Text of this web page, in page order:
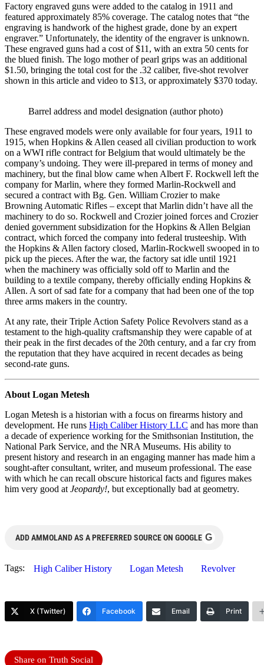
Factory engraved guns were added to the catalog in 1911 and
featured approximately 85% coverage. The catalog notes that “the
engraving is handwork of the highest grade, done by an expert
engraver.” Unfortunately, the identity of the engraver is unknown.
These engraved guns had a cost of $11, with an extra 50 cents for
the blued finish. The logo mother of pearl grips was an additional
$1.50, bringing the total cost for the .32 caliber, five-shot revolver
shown in this article and video to $13, or approximately $370 today.
Barrel address and model designation (author photo)
These engraved models were only available for four years, 1911 to
1915, when Hopkins & Allen ceased all civilian production to work
on a WWI rifle contract for Belgium that would ultimately be the
company’s undoing. They were ill-prepared in terms of money and
machinery, but the final blow came when Albert F. Rockwell left the
company for Marlin, where they formed Marlin-Rockwell and
secured a contract with Bg. Gen. William Crozier to make
Browning Automatic Rifles – except that Marlin didn’t have all the
machinery to do so. Rockwell and Crozier joined forces and Crozier
denied government subsidization for the Hopkins & Allen Belgian
contract, which forced the company into federal trusteeship. With
the Hopkins & Allen factory closed, Marlin-Rockwell swooped in to
pick up the pieces. After the war, the factory sat idle until 1921
when the machinery was officially sold off to Marlin and the
building to a textile company, thereby officially ending Hopkins &
Allen. A sort of sad fate for a company that had been one of the top
three arms makers in the country.
At any rate, their Triple Action Safety Police Revolvers stand as a
testament to the high-quality craftsmanship they were capable of at
their peak in the first decades of the 20th century, and a far cry from
the reputation that they have acquired in recent decades as being
second-rate guns.
About Logan Metesh
Logan Metesh is a historian with a focus on firearms history and
development. He runs High Caliber History LLC and has more than
a decade of experience working for the Smithsonian Institution, the
National Park Service, and the NRA Museums. His ability to
present history and research in an engaging manner has made him a
sought-after consultant, writer, and museum professional. The ease
with which he can recall obscure historical facts and figures makes
him very good at Jeopardy!, but exceptionally bad at geometry.
ADD AMMOLAND AS A PREFERRED SOURCE ON GOOGLE G
Tags: High Caliber History Logan Metesh Revolver
X (Twitter) Facebook Email Print
Share on Truth Social